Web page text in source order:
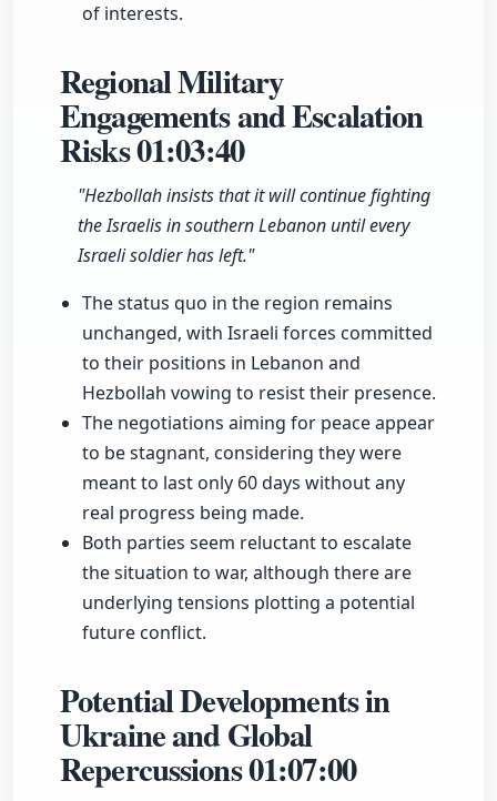
of interests.
Regional Military
Engagements and Escalation
Risks01:03:40
"Hezbollah insists that it will continue fighting
the Israelis in southern Lebanon until every
Israeli soldier has left."
The status quo in the region remains
unchanged, with Israeli forces committed
to their positions in Lebanon and
Hezbollah vowing to resist their presence.
The negotiations aiming for peace appear
to be stagnant, considering they were
meant to last only 60 days without any
real progress being made.
Both parties seem reluctant to escalate
the situation to war, although there are
underlying tensions plotting a potential
future conflict.
Potential Developments in
Ukraine and Global
Repercussions01:07:00